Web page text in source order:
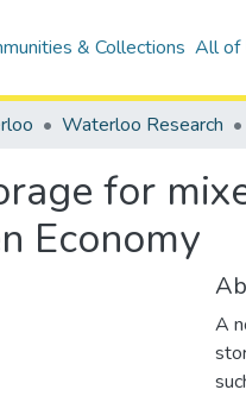
& Collections All of
Waterloo Research
for
Economy
A